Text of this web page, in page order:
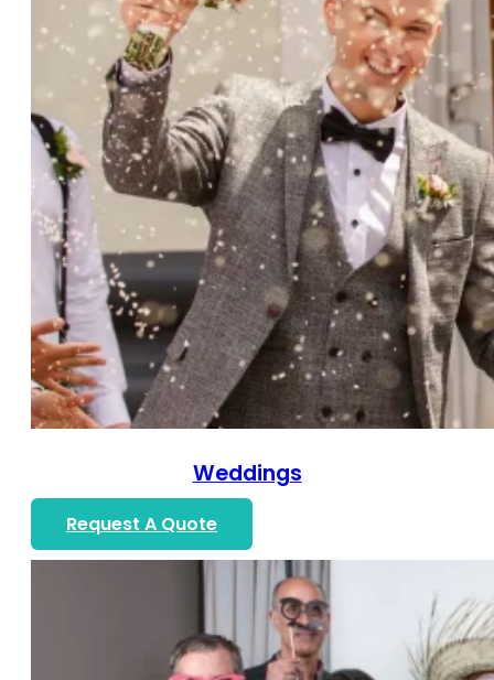
Weddings
Request A Quote